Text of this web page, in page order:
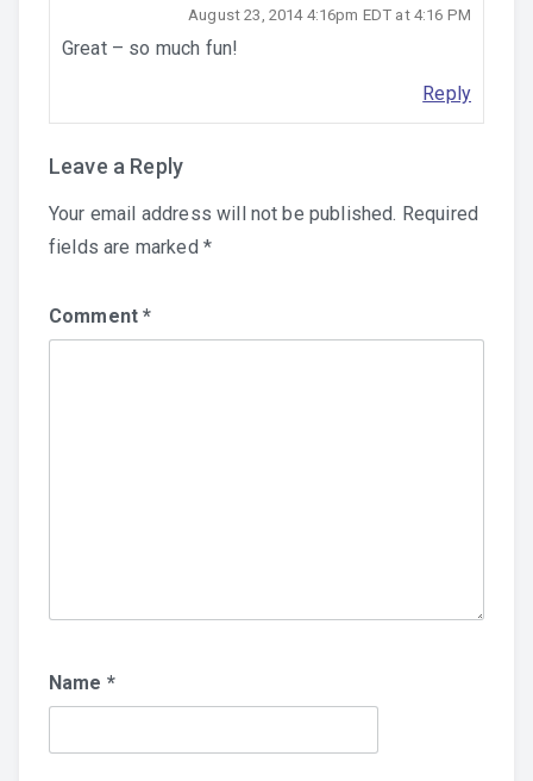
August 23, 2014 4:16pm EDT at 4:16 PM
Great – so much fun!
Reply
Leave a Reply
Your email address will not be published. Required
fields are marked *
Comment*
Name *